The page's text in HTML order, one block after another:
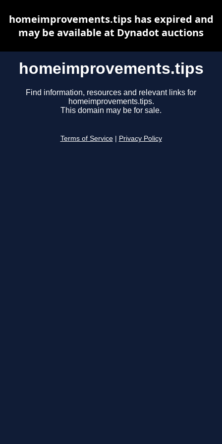
homeimprovements.tips
Find information, resources and relevant links for
homeimprovements.tips.
This domain may be for sale.
Terms of Service Privacy Policy
homeimprovements.tips has expired and
may be available at Dynadot auctions